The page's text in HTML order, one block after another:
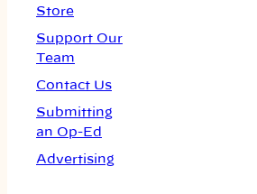
Store
Support Our
Team
Contact Us
Submitting
an Op-Ed
Advertising